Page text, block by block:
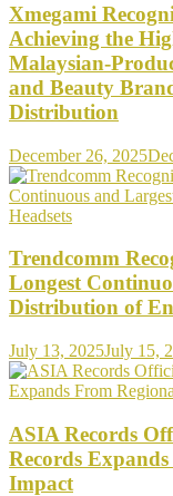
Xmegami
Achieving the
Malaysian-
and Beauty
Distribution
December 26, 2025
Trendcomm
Longest
Distribution of
July 13, 2025July 15,
ASIA Records
Records
Impact